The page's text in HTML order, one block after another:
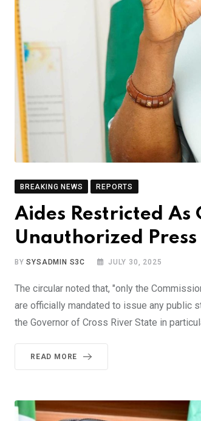
BREAKING NEWS REPORTS
Aides Restricted As
Unauthorized
BYSYSADMIN S3C JULY 30, 2025
The circular noted that, "only the
are officially mandated to issue any public
the Governor of Cross River State in
READ MORE